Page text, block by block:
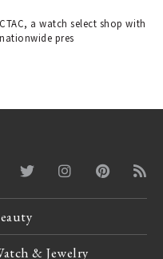
a watch select shop with
pres
& Jewelry